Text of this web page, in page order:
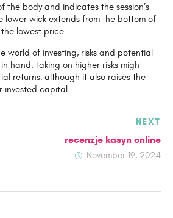
the body and indicates the session’s
lower wick extends from the bottom of
lowest price.
world of investing, risks and potential
hand. Taking on higher risks might
returns, although it also raises the
invested capital.
NEXT
recenzje kasyn online
November 19, 2024